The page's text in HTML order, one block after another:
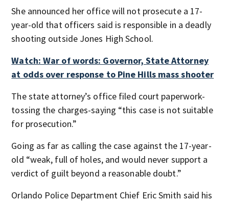
She announced her office will not prosecute a 17-
year-old that officers said is responsible in a deadly
shooting outside Jones High School.
Watch: War of words: Governor, State Attorney
at odds over response to Pine Hills mass shooter
The state attorney’s office filed court paperwork-
tossing the charges-saying “this case is not suitable
for prosecution.”
Going as far as calling the case against the 17-year-
old “weak, full of holes, and would never support a
verdict of guilt beyond a reasonable doubt.”
Orlando Police Department Chief Eric Smith said his